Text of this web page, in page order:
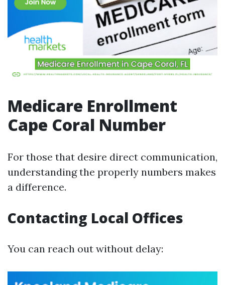
Medicare Enrollment
Cape Coral Number
For those that desire direct communication,
understanding the properly numbers makes
a difference.
Contacting Local Offices
You can reach out without delay: